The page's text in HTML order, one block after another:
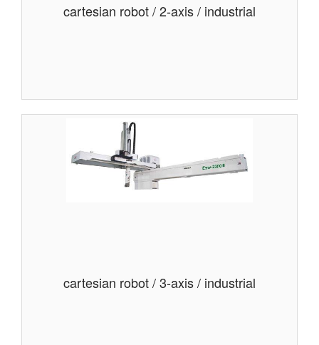
cartesian robot / 2-axis / industrial
cartesian robot / 3-axis / industrial